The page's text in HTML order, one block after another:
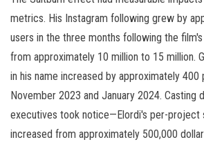
metrics. His Instagram following grew by
users in the three months following the
from approximately 10 million to 15 million.
in his name increased by approximately
November 2023 and January 2024. Casting
executives took notice—Elordi's per-project
increased from approximately 500,000